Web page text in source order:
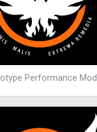
Performance Mod